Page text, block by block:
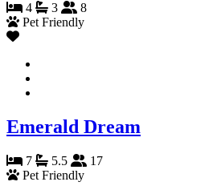
4 3
8
Pet Friendly
Emerald Dream
7 5.5
17
Pet Friendly